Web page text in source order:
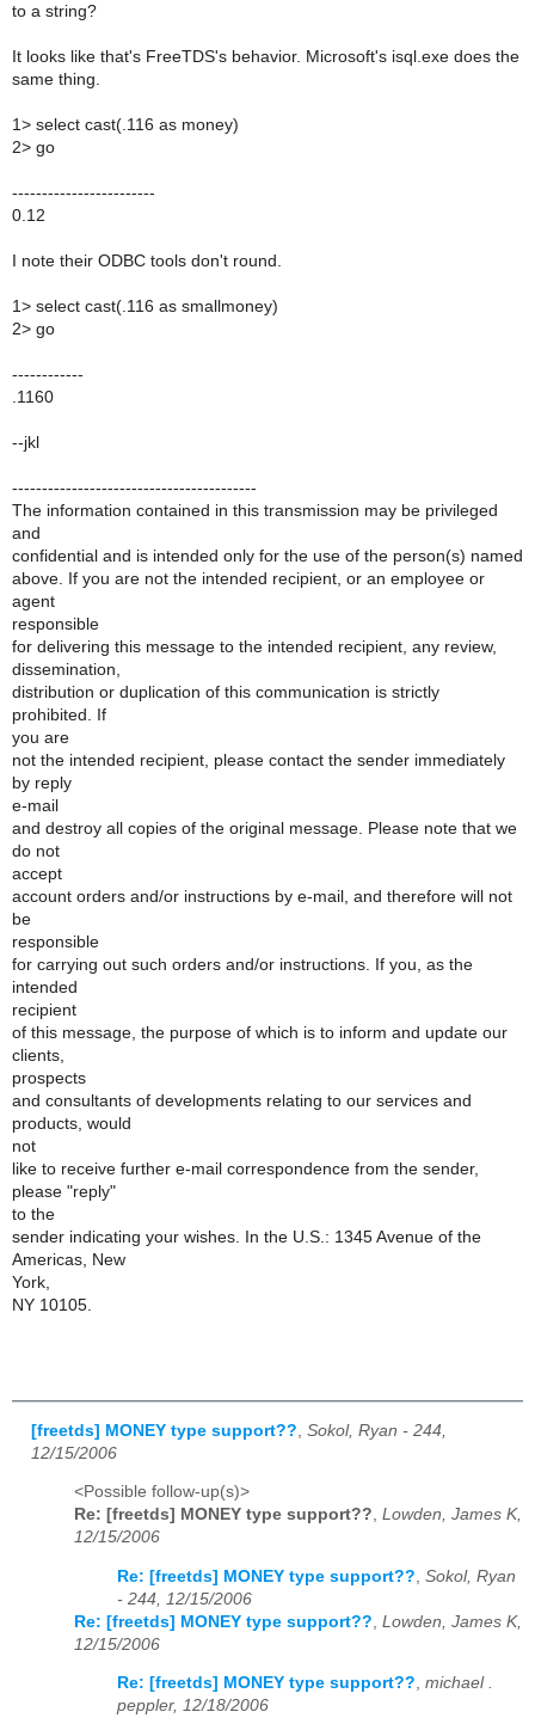
to a string?
It looks like that's FreeTDS's behavior. Microsoft's isql.exe does the
same thing.
1> select cast(.116 as money)
2> go
------------------------
0.12
I note their ODBC tools don't round.
1> select cast(.116 as smallmoney)
2> go
------------
.1160
--jkl
-----------------------------------------
The information contained in this transmission may be privileged
and
confidential and is intended only for the use of the person(s) named
above. If you are not the intended recipient, or an employee or
agent
responsible
for delivering this message to the intended recipient, any review,
dissemination,
distribution or duplication of this communication is strictly
prohibited. If
you are
not the intended recipient, please contact the sender immediately
by reply
e-mail
and destroy all copies of the original message. Please note that we
do not
accept
account orders and/or instructions by e-mail, and therefore will not
be
responsible
for carrying out such orders and/or instructions. If you, as the
intended
recipient
of this message, the purpose of which is to inform and update our
clients,
prospects
and consultants of developments relating to our services and
products, would
not
like to receive further e-mail correspondence from the sender,
please "reply"
to the
sender indicating your wishes. In the U.S.: 1345 Avenue of the
Americas, New
York,
NY 10105.
[freetds] MONEY type support?? Sokol, Ryan - 244,
12/15/2006
<Possible follow-up(s)>
Re: [freetds] MONEY type support??, Lowden, James K,
12/15/2006
Re: [freetds] MONEY type support?? Sokol, Ryan
- 244, 12/15/2006
Re: [freetds] MONEY type support?? Lowden, James K,
12/15/2006
Re: [freetds] MONEY type support??, michael .
peppler, 12/18/2006